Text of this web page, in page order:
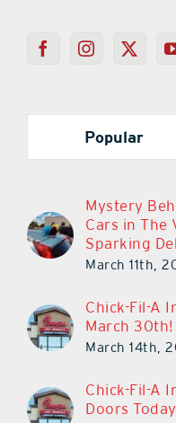
Popular
Mystery
Cars in The
Sparking
March 11th,
Chick-Fil-A
March 30th!
March 14th,
Chick-Fil-A
Doors